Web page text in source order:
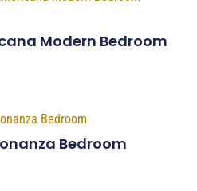
Modern Bedroom
Bedroom